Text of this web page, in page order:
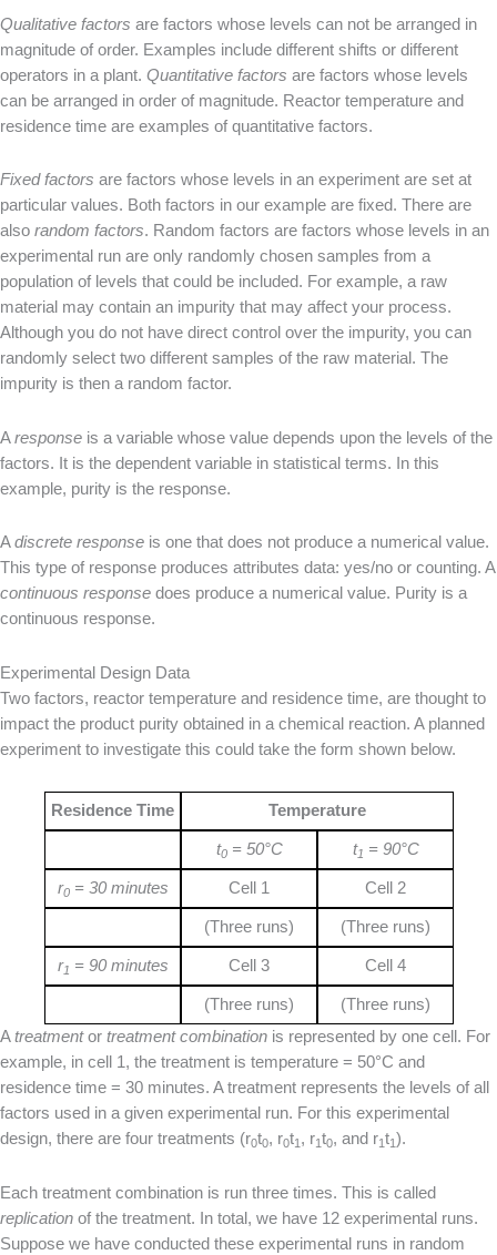
Qualitative factors are factors whose levels can not be arranged in
magnitude of order. Examples include different shifts or different
operators in a plant. Quantitative factors are factors whose levels
can be arranged in order of magnitude. Reactor temperature and
residence time are examples of quantitative factors.
Fixed factors are factors whose levels in an experiment are set at
particular values. Both factors in our example are fixed. There are
also random factors. Random factors are factors whose levels in an
experimental run are only randomly chosen samples from a
population of levels that could be included. For example, a raw
material may contain an impurity that may affect your process.
Although you do not have direct control over the impurity, you can
randomly select two different samples of the raw material. The
impurity is then a random factor.
Aresponse is a variable whose value depends upon the levels of the
factors. It is the dependent variable in statistical terms. In this
example, purity is the response.
Adiscrete response is one that does not produce a numerical value.
This type of response produces attributes data: yes/no or counting. A
continuous response does produce a numerical value. Purity is a
continuous response.
Experimental Design Data
Two factors, reactor temperature and residence time, are thought to
impact the product purity obtained in a chemical reaction. A planned
experiment to investigate this could take the form shown below.
Residence Time Temperature
t0= 50°C t1 = 90°C
r0= 30 minutes Cell 1 Cell 2
(Three runs) (Three runs)
r1 = 90 minutes Cell 3 Cell 4
(Three runs)
(Three runs)
Atreatmentor treatment combination is represented by one cell. For
example, in cell 1, the treatment is temperature = 50°C and
residence time = 30 minutes. A treatment represents the levels of all
factors used in a given experimental run. For this experimental
design, there are four treatments (r0t0, r0t1 , r1t0, and r1t1).
Each treatment combination is run three times. This is called
replication of the treatment. In total, we have 12 experimental runs.
Suppose we have conducted these experimental runs in random